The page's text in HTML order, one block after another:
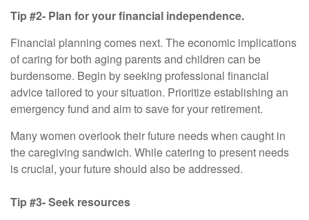
Tip #2- Plan for your financial independence.
Financial planning comes next. The economic implications
of caring for both aging parents and children can be
burdensome. Begin by seeking professional financial
advice tailored to your situation. Prioritize establishing an
emergency fund and aim to save for your retirement.
Many women overlook their future needs when caught in
the caregiving sandwich. While catering to present needs
is crucial, your future should also be addressed.
Tip #3- Seek resources